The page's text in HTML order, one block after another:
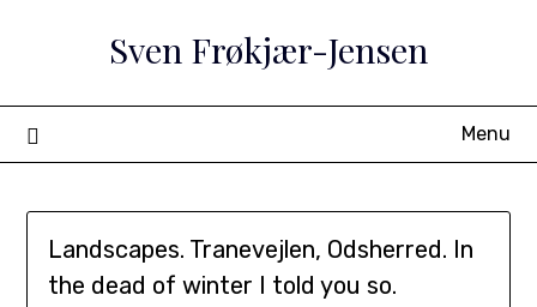
Sven Frøkjær-Jensen
Menu
Landscapes. Tranevejlen, Odsherred. In
the dead of winter I told you so.